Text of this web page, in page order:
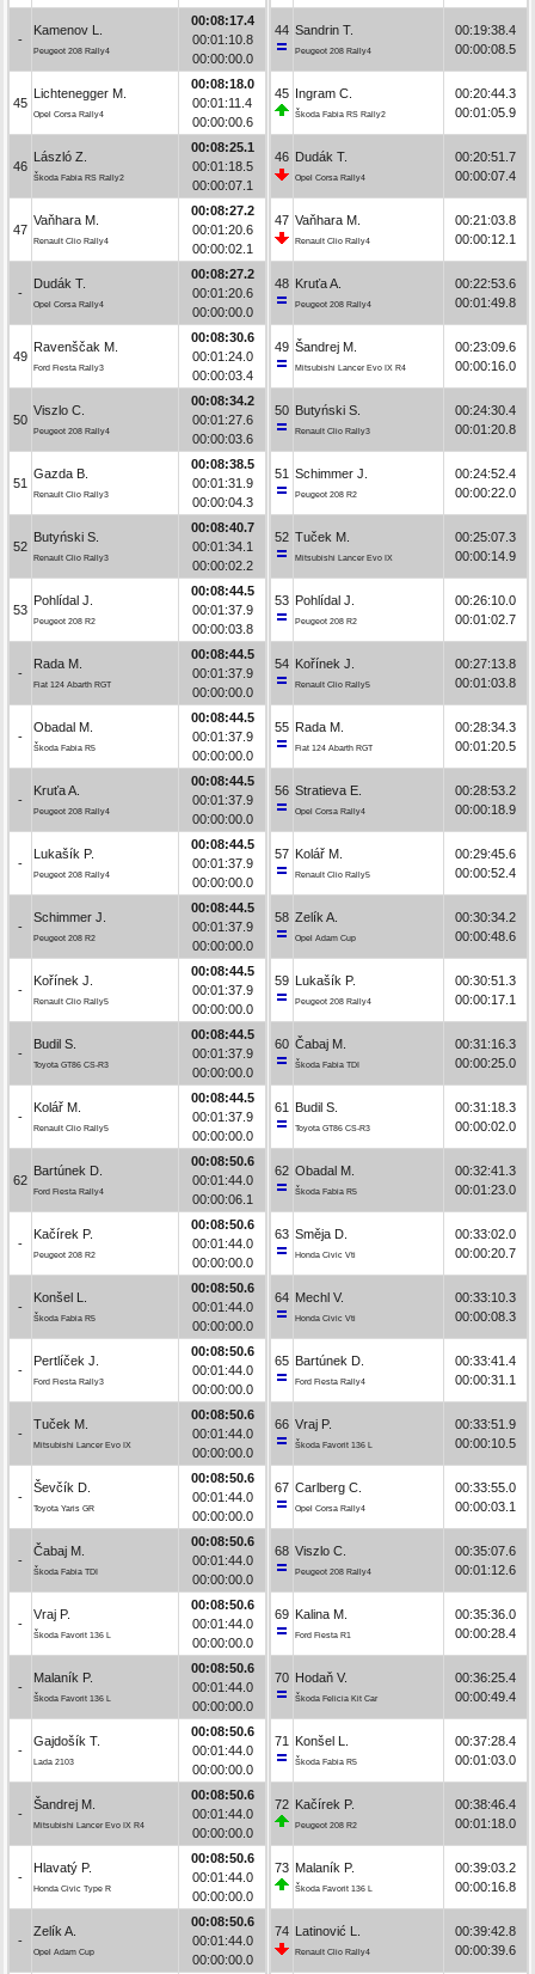
-
Kamenov L.
Peugeot 208 Rally4
00:08:17.4
00:01:10.8
00:00:00.0
45
Lichtenegger M.
Opel Corsa Rally4
00:08:18.0
00:01:11.4
00:00:00.6
46
László Z.
Škoda Fabia RS Rally2
00:08:25.1
00:01:18.5
00:00:07.1
47
Vaňhara M.
Renault Clio Rally4
00:08:27.2
00:01:20.6
00:00:02.1
-
Dudák T.
Opel Corsa Rally4
00:08:27.2
00:01:20.6
00:00:00.0
49
Ravenščak M.
Ford Fiesta Rally3
00:08:30.6
00:01:24.0
00:00:03.4
50
Viszlo C.
Peugeot 208 Rally4
00:08:34.2
00:01:27.6
00:00:03.6
51
Gazda B.
Renault Clio Rally3
00:08:38.5
00:01:31.9
00:00:04.3
52
Butyński S.
Renault Clio Rally3
00:08:40.7
00:01:34.1
00:00:02.2
53
Pohlídal J.
Peugeot 208 R2
00:08:44.5
00:01:37.9
00:00:03.8
-
Rada M.
Fiat 124 Abarth RGT
00:08:44.5
00:01:37.9
00:00:00.0
-
Obadal M.
Škoda Fabia R5
00:08:44.5
00:01:37.9
00:00:00.0
-
Kruťa A.
Peugeot 208 Rally4
00:08:44.5
00:01:37.9
00:00:00.0
-
Lukašík P.
Peugeot 208 Rally4
00:08:44.5
00:01:37.9
00:00:00.0
-
Schimmer J.
Peugeot 208 R2
00:08:44.5
00:01:37.9
00:00:00.0
-
Kořínek J.
Renault Clio Rally5
00:08:44.5
00:01:37.9
00:00:00.0
-
Budil S.
Toyota GT86 CS-R3
00:08:44.5
00:01:37.9
00:00:00.0
-
Kolář M.
Renault Clio Rally5
00:08:44.5
00:01:37.9
00:00:00.0
62
Bartúnek D.
Ford Fiesta Rally4
00:08:50.6
00:01:44.0
00:00:06.1
-
Kačírek P.
Peugeot 208 R2
00:08:50.6
00:01:44.0
00:00:00.0
-
Konšel L.
Škoda Fabia R5
00:08:50.6
00:01:44.0
00:00:00.0
-
Pertlíček J.
Ford Fiesta Rally3
00:08:50.6
00:01:44.0
00:00:00.0
-
Tuček M.
Mitsubishi Lancer Evo IX
00:08:50.6
00:01:44.0
00:00:00.0
-
Ševčík D.
Toyota Yaris GR
00:08:50.6
00:01:44.0
00:00:00.0
-
Čabaj M.
Škoda Fabia TDI
00:08:50.6
00:01:44.0
00:00:00.0
-
Vraj P.
Škoda Favorit 136 L
00:08:50.6
00:01:44.0
00:00:00.0
-
Malaník P.
Škoda Favorit 136 L
00:08:50.6
00:01:44.0
00:00:00.0
-
Gajdošík T.
Lada 2103
00:08:50.6
00:01:44.0
00:00:00.0
-
Šandrej M.
Mitsubishi Lancer Evo IX R4
00:08:50.6
00:01:44.0
00:00:00.0
-
Hlavatý P.
Honda Civic Type R
00:08:50.6
00:01:44.0
00:00:00.0
-
Zelík A.
Opel Adam Cup
00:08:50.6
00:01:44.0
00:00:00.0
44 Sandrin T.
Peugeot 208 Rally4
00:19:38.4
00:00:08.5
45 Ingram C.
Škoda Fabia RS Rally2
00:20:44.3
00:01:05.9
46 Dudák T.
Opel Corsa Rally4
00:20:51.7
00:00:07.4
47 Vaňhara M.
Renault Clio Rally4
00:21:03.8
00:00:12.1
48 Kruťa A.
Peugeot 208 Rally4
00:22:53.6
00:01:49.8
49 Šandrej M.
Mitsubishi Lancer Evo IX R4
00:23:09.6
00:00:16.0
50 Butyński S.
Renault Clio Rally3
00:24:30.4
00:01:20.8
51 Schimmer J.
Peugeot 208 R2
00:24:52.4
00:00:22.0
52 Tuček M.
Mitsubishi Lancer Evo IX
00:25:07.3
00:00:14.9
53 Pohlídal J.
Peugeot 208 R2
00:26:10.0
00:01:02.7
54 Kořínek J.
Renault Clio Rally5
00:27:13.8
00:01:03.8
55 Rada M.
Fiat 124 Abarth RGT
00:28:34.3
00:01:20.5
56 Stratieva E.
Opel Corsa Rally4
00:28:53.2
00:00:18.9
57 Kolář M.
Renault Clio Rally5
00:29:45.6
00:00:52.4
58 Zelík A.
Opel Adam Cup
00:30:34.2
00:00:48.6
59 Lukašík P.
Peugeot 208 Rally4
00:30:51.3
00:00:17.1
60 Čabaj M.
Škoda Fabia TDI
00:31:16.3
00:00:25.0
61 Budil S.
Toyota GT86 CS-R3
00:31:18.3
00:00:02.0
62 Obadal M.
Škoda Fabia R5
00:32:41.3
00:01:23.0
63 Směja D.
Honda Civic Vti
00:33:02.0
00:00:20.7
64 Mechl V.
Honda Civic Vti
00:33:10.3
00:00:08.3
65 Bartúnek D.
Ford Fiesta Rally4
00:33:41.4
00:00:31.1
66 Vraj P.
Škoda Favorit 136 L
00:33:51.9
00:00:10.5
67 Carlberg C.
Opel Corsa Rally4
00:33:55.0
00:00:03.1
68 Viszlo C.
Peugeot 208 Rally4
00:35:07.6
00:01:12.6
69 Kalina M.
Ford Fiesta R1
00:35:36.0
00:00:28.4
70 Hodaň V.
Škoda Felicia Kit Car
00:36:25.4
00:00:49.4
71 Konšel L.
Škoda Fabia R5
00:37:28.4
00:01:03.0
72 Kačírek P.
Peugeot 208 R2
00:38:46.4
00:01:18.0
73 Malaník P.
Škoda Favorit 136 L
00:39:03.2
00:00:16.8
74 Latinović L.
Renault Clio Rally4
00:39:42.8
00:00:39.6